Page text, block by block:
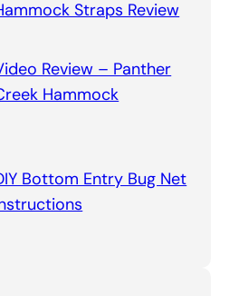
Straps Review
Review – Panther
Hammock
Bottom Entry Bug Net